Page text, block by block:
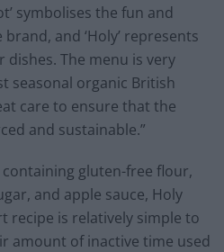
symbolises the fun and
and ‘Holy’ represents
The menu is very
seasonal organic British
care to ensure that the
and sustainable.”
gluten-free flour,
and apple sauce, Holy
recipe is relatively simple to
amount of inactive time used